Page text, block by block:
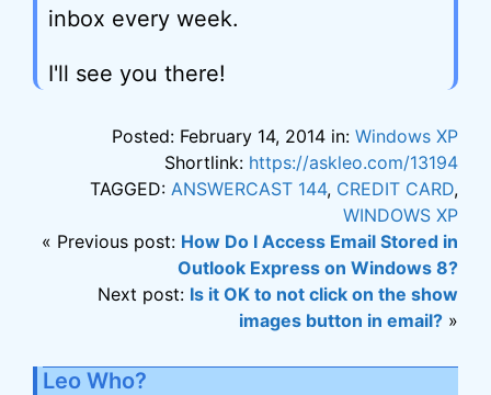
inbox every week.
I'll see you there!
Posted: February 14, 2014 in: Windows XP
Shortlink: https://askleo.com/13194
TAGGED: ANSWERCAST 144, CREDIT CARD,
WINDOWS XP
« Previous post: How Do I Access Email Stored in
Outlook Express on Windows 8?
Next post: Is it OK to not click on the show
images button in email? »
Leo Who?